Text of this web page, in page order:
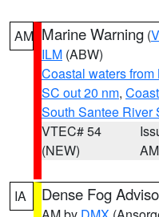
AM Marine Warning (
ILM (ABW)
Coastal waters
SC out 20 nm,
South Santee River
VTEC# 54
(NEW)
AM
IA Dense Fog